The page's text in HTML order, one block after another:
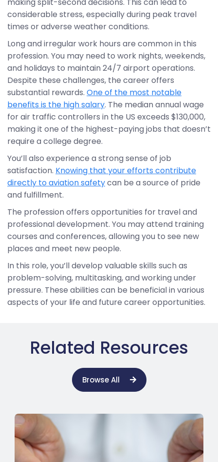
considerable stress, especially during peak travel
times or adverse weather conditions.
Long and irregular work hours are common in this
profession. You may need to work nights, weekends,
and holidays to maintain 24/7 airport operations.
Despite these challenges, the career offers
substantial rewards. One of the most notable
benefits is the high salary. The median annual wage
for air traffic controllers in the US exceeds $130,000,
making it one of the highest-paying jobs that doesn’t
require a college degree.
You’ll also experience a strong sense of job
satisfaction. Knowing that your efforts contribute
directly to aviation safetycan be a source of pride
and fulfillment.
The profession offers opportunities for travel and
professional development. You may attend training
courses and conferences, allowing you to see new
places and meet new people.
In this role, you’ll develop valuable skills such as
problem-solving, multitasking, and working under
pressure. These abilities can be beneficial in various
aspects of your life and future career opportunities.
Related Resources
Browse All